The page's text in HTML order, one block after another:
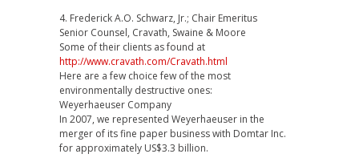
4. Frederick A.O. Schwarz, Jr.; Chair Emeritus
Senior Counsel, Cravath, Swaine & Moore
Some of their clients as found at
http://www.cravath.com/Cravath.html
Here are a few choice few of the most
environmentally destructive ones:
Weyerhaeuser Company
In 2007, we represented Weyerhaeuser in the
merger of its fine paper business with Domtar Inc.
for approximately US$3.3 billion.